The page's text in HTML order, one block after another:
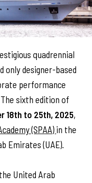
quadrennial
only designer-based
performance
sixth edition of
18th to 25th, 2025,
(SPAA) in the
Emirates (UAE).
United Arab